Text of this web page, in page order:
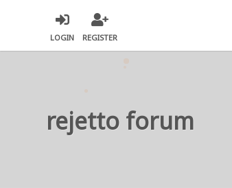
LOGIN REGISTER
rejetto forum